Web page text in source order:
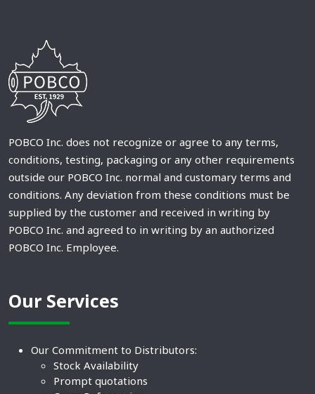
POBCO Inc. does not recognize or agree to any terms,
conditions, testing, packaging or any other requirements
outside our POBCO Inc. normal and customary terms and
conditions. Any deviation from these conditions must be
supplied by the customer and received in writing by
POBCO Inc. and agreed to in writing by an authorized
POBCO Inc. Employee.
Our Services
Our Commitment to Distributors:
Stock Availability
Prompt quotations